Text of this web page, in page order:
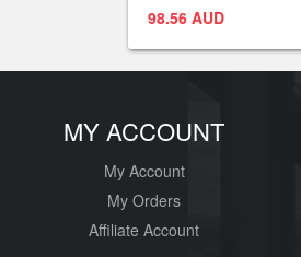
98.56 AUD
MY ACCOUNT
My Account
My Orders
Affiliate Account